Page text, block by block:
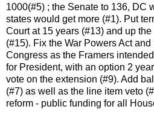
1000(#5) ; the Senate to 136, DC
states would get more (#1). Put
Court at 15 years (#13) and up
(#15). Fix the War Powers Act
Congress as the Framers
for President, with an option 2
vote on the extension (#9). Add
(#7) as well as the line item veto
reform - public funding for all